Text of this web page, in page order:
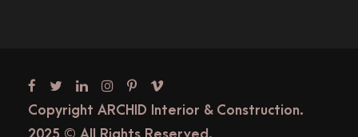
Copyright ARCHID Interior & Construction.